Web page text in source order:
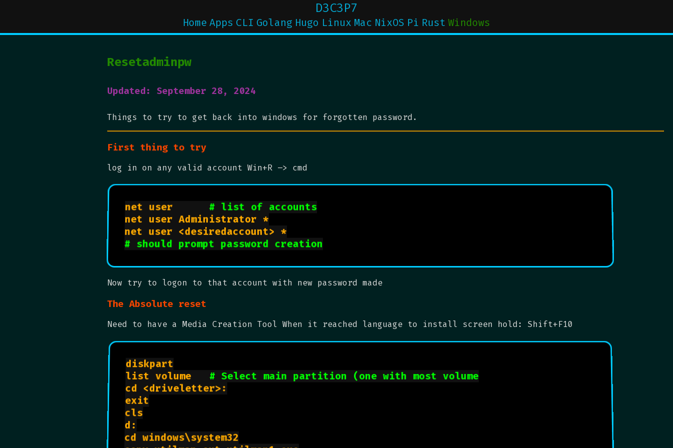
D3C3P7
Home Apps CLI Golang Hugo Linux Mac NixOS Pi Rust Windows
Resetadminpw
Updated: September 28, 2024
Things to try to get back into windows for forgotten password.
First thing to try
log in on any valid account Win+R –> cmd
net user # list of accounts
net user Administrator *
# should prompt password creation
Now try to logon to that account with new password made
The Absolute reset
Need to have a Media Creation Tool When it reached language to install screen hold: Shift+F10
diskpart
list volume # Select main partition (one with most volume
cd <driveletter>:
exit
cls
d:
cd windows\system32